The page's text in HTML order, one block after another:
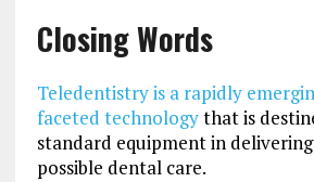
Closing Words
Teledentistry is a rapidly
faceted technologythat is
standard equipment in
possible dental care.